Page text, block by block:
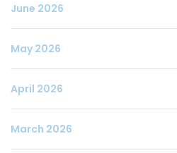
June 2026
May 2026
April 2026
March 2026